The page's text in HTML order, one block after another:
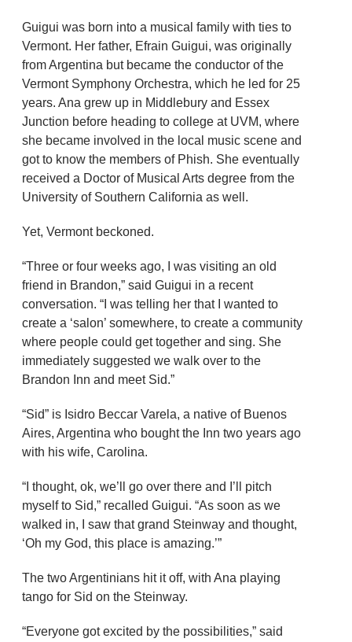
Guigui was born into a musical family with ties to
Vermont. Her father, Efrain Guigui, was originally
from Argentina but became the conductor of the
Vermont Symphony Orchestra, which he led for 25
years. Ana grew up in Middlebury and Essex
Junction before heading to college at UVM, where
she became involved in the local music scene and
got to know the members of Phish. She eventually
received a Doctor of Musical Arts degree from the
University of Southern California as well.
Yet, Vermont beckoned.
“Three or four weeks ago, I was visiting an old
friend in Brandon,” said Guigui in a recent
conversation. “I was telling her that I wanted to
create a ‘salon’ somewhere, to create a community
where people could get together and sing. She
immediately suggested we walk over to the
Brandon Inn and meet Sid.”
“Sid” is Isidro Beccar Varela, a native of Buenos
Aires, Argentina who bought the Inn two years ago
with his wife, Carolina.
“I thought, ok, we’ll go over there and I’ll pitch
myself to Sid,” recalled Guigui. “As soon as we
walked in, I saw that grand Steinway and thought,
‘Oh my God, this place is amazing.’”
The two Argentinians hit it off, with Ana playing
tango for Sid on the Steinway.
“Everyone got excited by the possibilities,” said